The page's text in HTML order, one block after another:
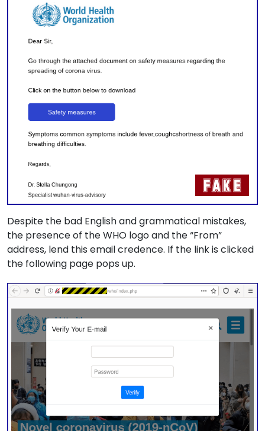
Despite the bad English and grammatical mistakes,
the presence of the WHO logo and the “From”
address, lend this email credence. If the link is clicked
the following page pops up.